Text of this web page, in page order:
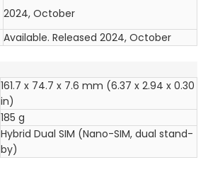
2024, October
Available. Released 2024, October
161.7 x 74.7 x 7.6 mm (6.37 x 2.94 x 0.30
in)
185 g
Hybrid Dual SIM (Nano-SIM, dual stand-
by)